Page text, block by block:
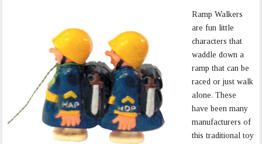
Ramp Walkers
are fun little
characters that
waddle down a
ramp that can be
raced or just walk
alone. These
have been many
manufacturers of
this traditional toy